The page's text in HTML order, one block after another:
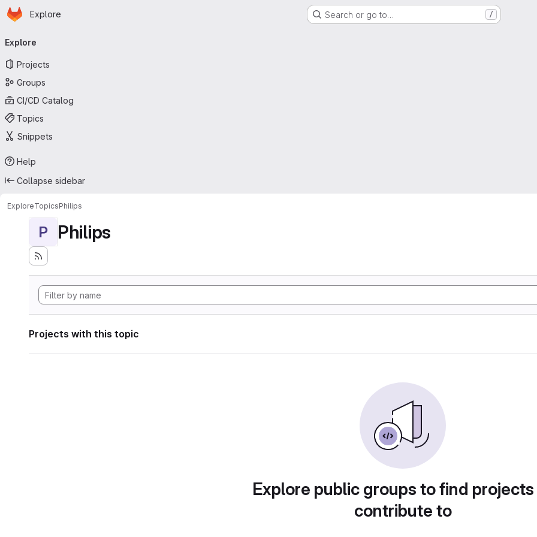
Skip to main content
Homepage
Explore Search or go to… /
navigation
Explore
Projects
Groups
CI/CD Catalog
Topics
Snippets
Help
Collapse sidebar
ExploreTopicsPhilips
P Philips
Projects with this topic
Explore public groups to find
contribute to